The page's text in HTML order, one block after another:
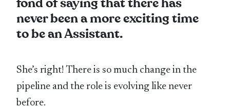
fond of saying that there has
never been a more exciting time
to be an Assistant.
She’s right! There is so much change in the
pipeline and the role is evolving like never
before.